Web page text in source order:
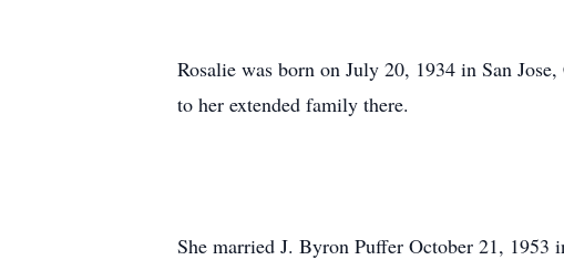
Rosalie was born on July 20, 1934 in San
to her extended family there.
She married J. Byron Puffer October 21, 1953